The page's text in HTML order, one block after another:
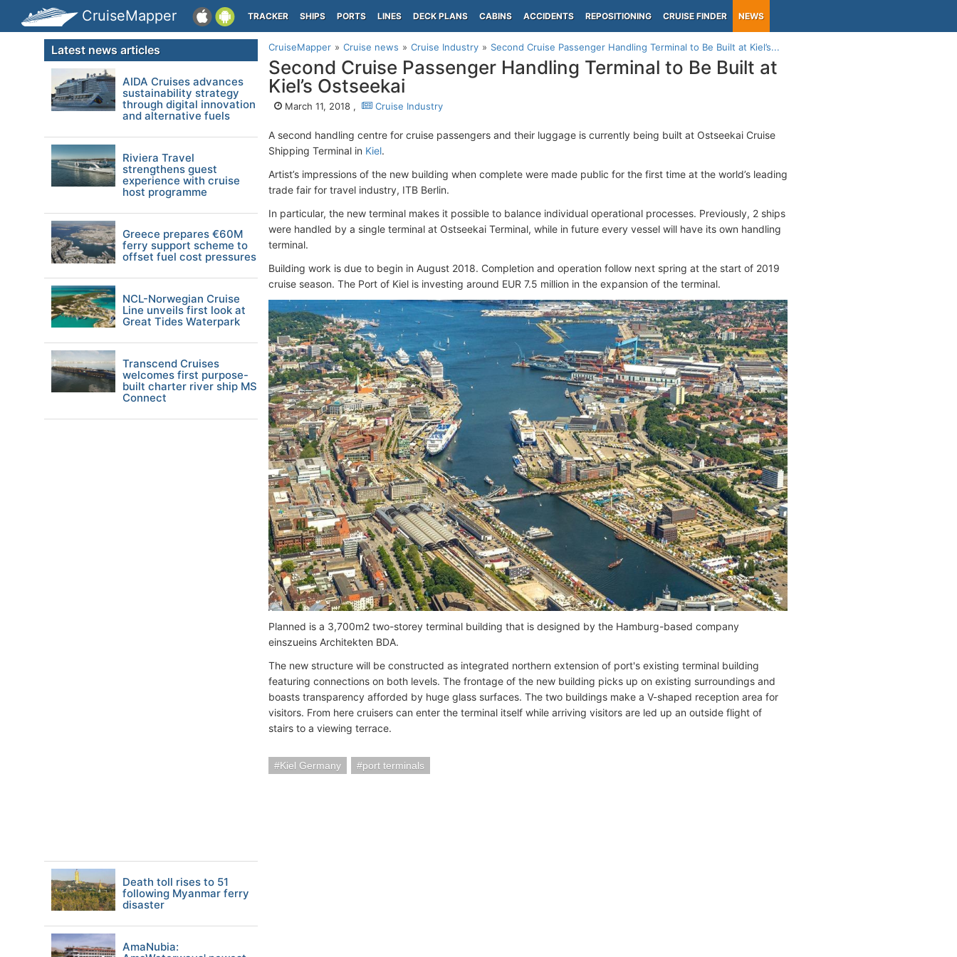
CruiseMapper TRACKER SHIPS PORTS LINES DECK PLANS CABINS ACCIDENTS REPOSITIONING CRUISE FINDER NEWS
CruiseMapper Cruise news Cruise Industry Second Cruise Passenger Handling Terminal to Be Built at Kiel’s...
Second Cruise Passenger Handling Terminal to Be Built at
Kiel’s Ostseekai
March 11, 2018 , Cruise Industry
A second handling centre for cruise passengers and their luggage is currently being built at Ostseekai Cruise
Shipping Terminal in Kiel.
Artist’s impressions of the new building when complete were made public for the first time at the world’s leading
trade fair for travel industry, ITB Berlin.
In particular, the new terminal makes it possible to balance individual operational processes. Previously, 2 ships
were handled by a single terminal at Ostseekai Terminal, while in future every vessel will have its own handling
terminal.
Building work is due to begin in August 2018. Completion and operation follow next spring at the start of 2019
cruise season. The Port of Kiel is investing around EUR 7.5 million in the expansion of the terminal.
Planned is a 3,700m2 two-storey terminal building that is designed by the Hamburg-based company
einszueins Architekten BDA.
The new structure will be constructed as integrated northern extension of port's existing terminal building
featuring connections on both levels. The frontage of the new building picks up on existing surroundings and
boasts transparency afforded by huge glass surfaces. The two buildings make a V-shaped reception area for
visitors. From here cruisers can enter the terminal itself while arriving visitors are led up an outside flight of
stairs to a viewing terrace.
Kiel Germany port terminals
Latest news articles
AIDA Cruises advances
sustainability strategy
through digital innovation
and alternative fuels
Riviera Travel
strengthens guest
experience with cruise
host programme
Greece prepares €60M
ferry support scheme to
offset fuel cost pressures
NCL-Norwegian Cruise
Line unveils first look at
Great Tides Waterpark
Transcend Cruises
welcomes first purpose-
built charter river ship MS
Connect
Death toll rises to 51
following Myanmar ferry
disaster
AmaNubia: